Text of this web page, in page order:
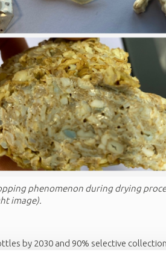
phenomenon during drying
image).
by 2030 and 90% selective